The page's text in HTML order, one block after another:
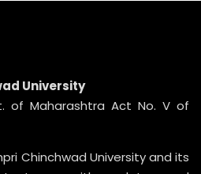
University
of Maharashtra Act No. V of
Chinchwad University and its